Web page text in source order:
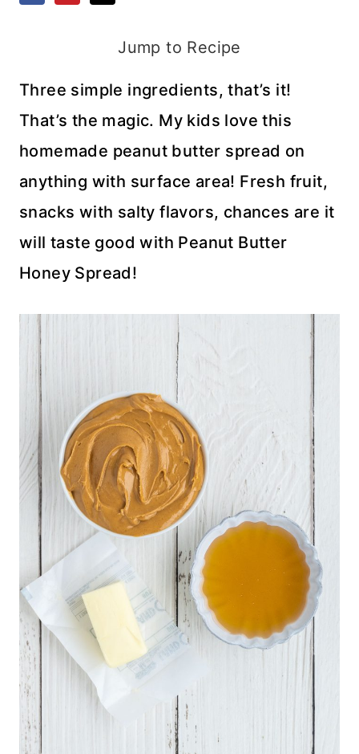
Jump to Recipe
Three simple ingredients, that’s it!
That’s the magic. My kids love this
homemade peanut butter spread on
anything with surface area! Fresh fruit,
snacks with salty flavors, chances are it
will taste good with Peanut Butter
Honey Spread!